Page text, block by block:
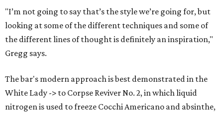
"I’m not going to say that’s the style we’re going for, but
looking at some of the different techniques and some of
the different lines of thought is definitely an inspiration,"
Gregg says.
The bar's modern approach is best demonstrated in the
White Lady -> to Corpse Reviver No. 2, in which liquid
nitrogen is used to freeze Cocchi Americano and absinthe,